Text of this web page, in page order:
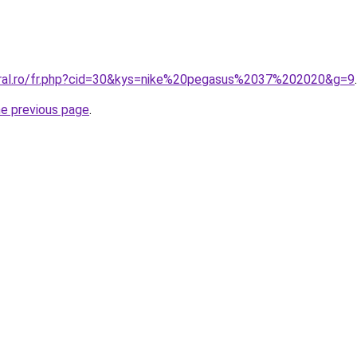
fr.php?cid=30&kys=nike%20pegasus%2037%202020&g=9.
previous page.